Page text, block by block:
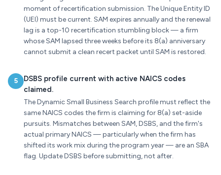
moment of recertification submission. The Unique Entity ID
(UEI) must be current. SAM expires annually and the renewal
lag is a top-10 recertification stumbling block — a firm
whose SAM lapsed three weeks before its 8(a) anniversary
cannot submit a clean recert packet until SAM is restored.
5
DSBS profile current with active NAICS codes
claimed.
The Dynamic Small Business Search profile must reflect the
same NAICS codes the firm is claiming for 8(a) set-aside
pursuits. Mismatches between SAM, DSBS, and the firm's
actual primary NAICS — particularly when the firm has
shifted its work mix during the program year — are an SBA
flag. Update DSBS before submitting, not after.